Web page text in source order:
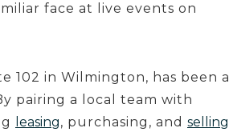
face at live events on
102 in Wilmington, has been a
pairing a local team with
leasing, purchasing, and selling